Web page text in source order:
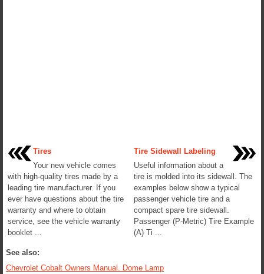
Tires
Your new vehicle comes
with high-quality tires made by a
leading tire manufacturer. If you
ever have questions about the tire
warranty and where to obtain
service, see the vehicle warranty
booklet ...
Tire Sidewall Labeling
Useful information about a
tire is molded into its sidewall. The
examples below show a typical
passenger vehicle tire and a
compact spare tire sidewall.
Passenger (P-Metric) Tire Example
(A) Ti ...
See also:
Chevrolet Cobalt Owners Manual. Dome Lamp